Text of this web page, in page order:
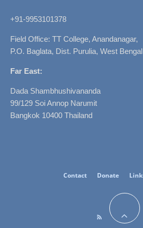
+91-9953101378
Field Office: TT College, Anandanagar,
P.O. Baglata, Dist. Purulia, West
Far East:
Dada Shambhushivananda
99/129 Soi Annop Narumit
Bangkok 10400 Thailand
Contact Donate